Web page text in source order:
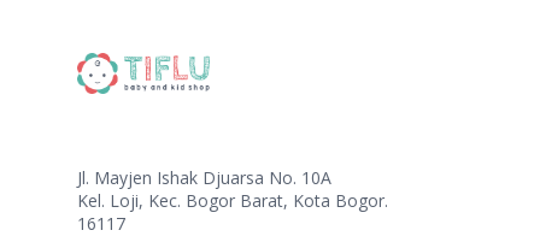
Jl. Mayjen Ishak Djuarsa No. 10A
Kel. Loji, Kec. Bogor Barat, Kota Bogor.
16117